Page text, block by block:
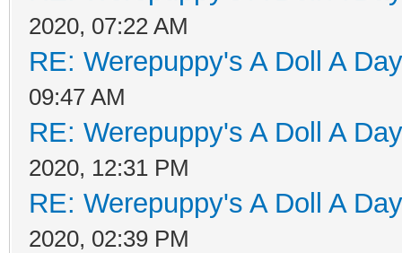
2020, 07:22 AM
RE: Werepuppy's A Doll A
09:47 AM
RE: Werepuppy's A Doll A
2020, 12:31 PM
RE: Werepuppy's A Doll A
2020, 02:39 PM